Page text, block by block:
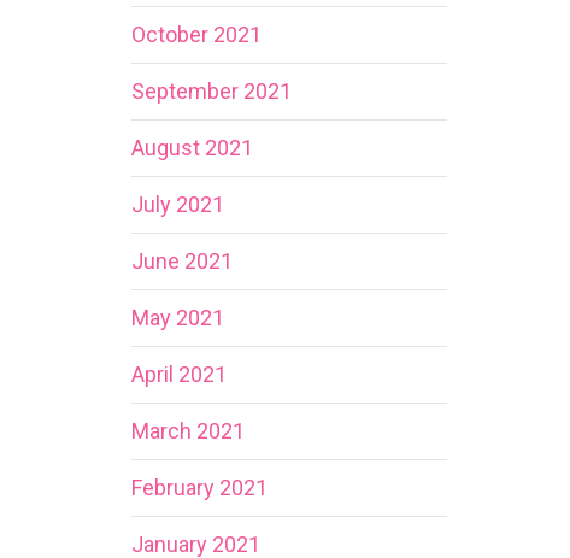
October 2021
September 2021
August 2021
July 2021
June 2021
May 2021
April 2021
March 2021
February 2021
January 2021